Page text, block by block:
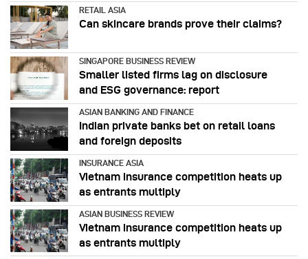
RETAIL ASIA
Can skincare brands prove their claims?
SINGAPORE BUSINESS REVIEW
Smaller listed firms lag on disclosure
and ESG governance: report
ASIAN BANKING AND FINANCE
Indian private banks bet on retail loans
and foreign deposits
INSURANCE ASIA
Vietnam insurance competition heats up
as entrants multiply
ASIAN BUSINESS REVIEW
Vietnam insurance competition heats up
as entrants multiply